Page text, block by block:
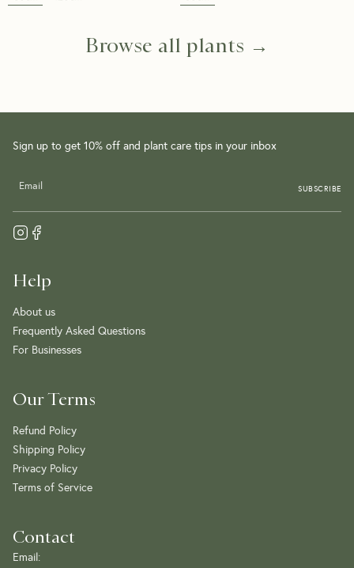
Browse all plants →
Help
About us
Frequently Asked Questions
For Businesses
Our Terms
Refund Policy
Shipping Policy
Privacy Policy
Terms of Service
Contact
Email:
Sign up to get 10% off and plant care tips in your inbox
SUBSCRIBE